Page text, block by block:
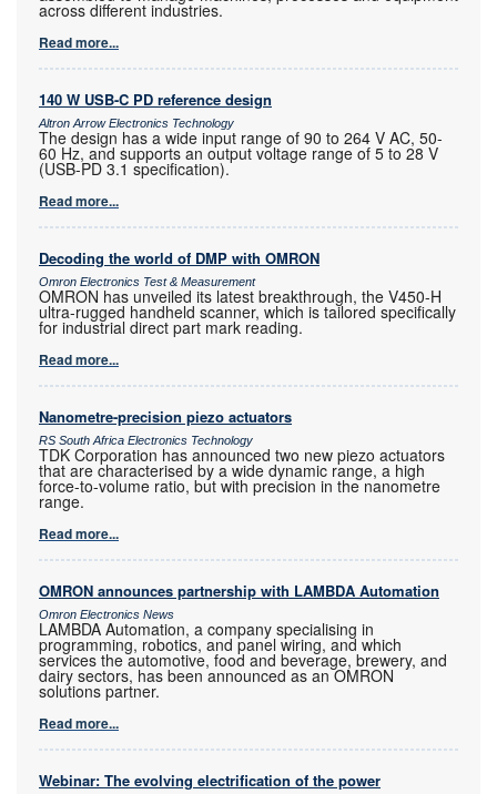
across different industries.
Read more...
140 W USB-C PD reference design
Altron Arrow Electronics Technology
The design has a wide input range of 90 to 264 V AC, 50-
60 Hz, and supports an output voltage range of 5 to 28 V
(USB-PD 3.1 specification).
Read more...
Decoding the world of DMP with OMRON
Omron Electronics Test & Measurement
OMRON has unveiled its latest breakthrough, the V450-H
ultra-rugged handheld scanner, which is tailored specifically
for industrial direct part mark reading.
Read more...
Nanometre-precision piezo actuators
RS South Africa Electronics Technology
TDK Corporation has announced two new piezo actuators
that are characterised by a wide dynamic range, a high
force-to-volume ratio, but with precision in the nanometre
range.
Read more...
OMRON announces partnership with LAMBDA Automation
Omron Electronics News
LAMBDA Automation, a company specialising in
programming, robotics, and panel wiring, and which
services the automotive, food and beverage, brewery, and
dairy sectors, has been announced as an OMRON
solutions partner.
Read more...
Webinar: The evolving electrification of the power